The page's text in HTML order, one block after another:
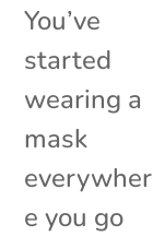
You’ve
started
wearing a
mask
everywher
e you go